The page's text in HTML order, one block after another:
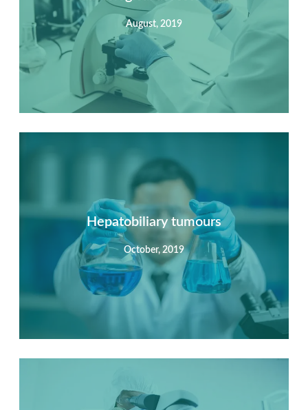
View Detail
August, 2019
Nec mattis nibh dignissim sapien phasellus nisi feugiat
si hac consequat. Vivamus vestibulum enim luctus risus
dignissim mollis non pretium.
View Detail
Hepatobiliary tumours
October, 2019